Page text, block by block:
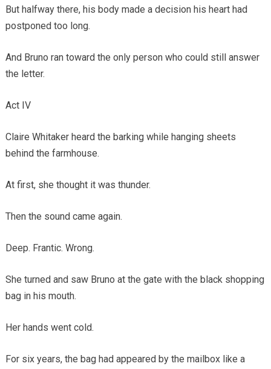
But halfway there, his body made a decision his heart had
postponed too long.
And Bruno ran toward the only person who could still answer
the letter.
Act IV
Claire Whitaker heard the barking while hanging sheets
behind the farmhouse.
At first, she thought it was thunder.
Then the sound came again.
Deep. Frantic. Wrong.
She turned and saw Bruno at the gate with the black shopping
bag in his mouth.
Her hands went cold.
For six years, the bag had appeared by the mailbox like a